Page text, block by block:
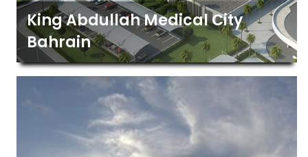
King Abdullah Medical City
Bahrain